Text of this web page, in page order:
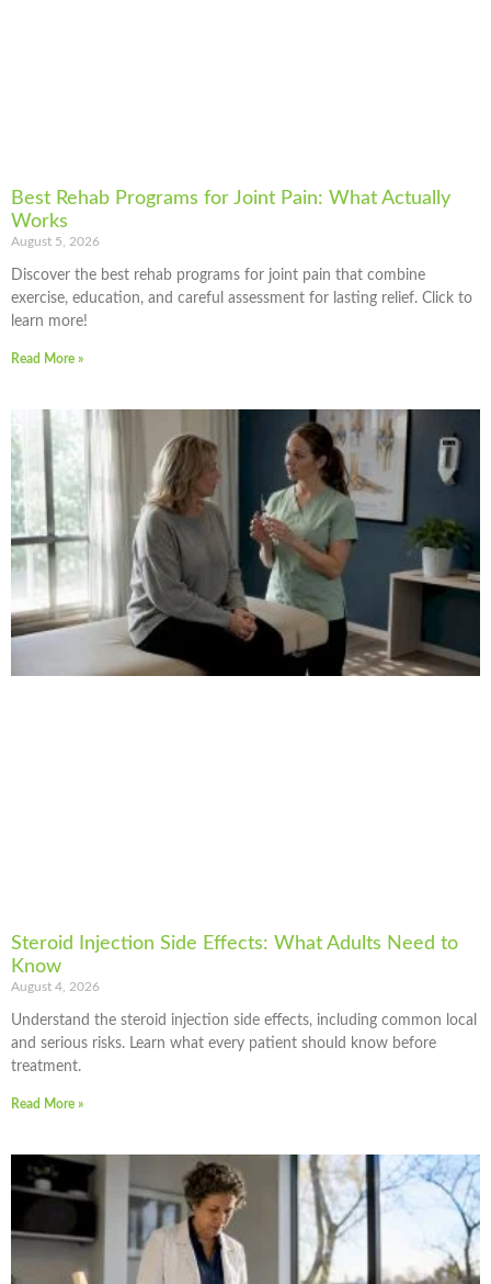
Best Rehab Programs for Joint Pain: What Actually
Works
August 5, 2026
Discover the best rehab programs for joint pain that combine
exercise, education, and careful assessment for lasting relief. Click to
learn more!
Read More »
Steroid Injection Side Effects: What Adults Need to
Know
August 4, 2026
Understand the steroid injection side effects, including common local
and serious risks. Learn what every patient should know before
treatment.
Read More »